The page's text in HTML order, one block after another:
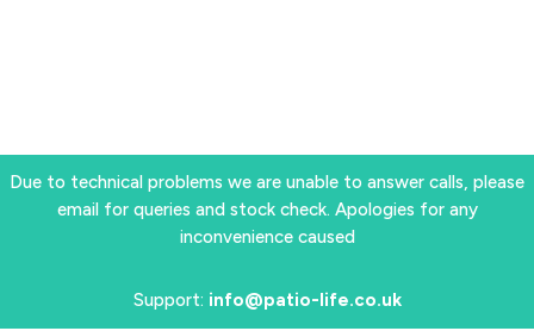
Due to technical problems we are unable to answer calls, please
email for queries and stock check. Apologies for any
inconvenience caused
Support: info@patio-life.co.uk